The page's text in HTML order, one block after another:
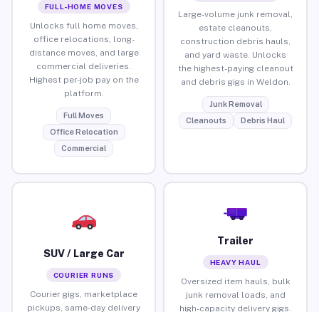
FULL-HOME MOVES
Unlocks full home moves,
office relocations, long-
distance moves, and large
commercial deliveries.
Highest per-job pay on the
platform.
Full Moves
Office Relocation
Commercial
Large-volume junk removal,
estate cleanouts,
construction debris hauls,
and yard waste. Unlocks
the highest-paying cleanout
and debris gigs in Weldon.
Junk Removal
Cleanouts
Debris Haul
SUV / Large Car
COURIER RUNS
Courier gigs, marketplace
pickups, same-day delivery
Trailer
HEAVY HAUL
Oversized item hauls, bulk
junk removal loads, and
high-capacity delivery gigs.